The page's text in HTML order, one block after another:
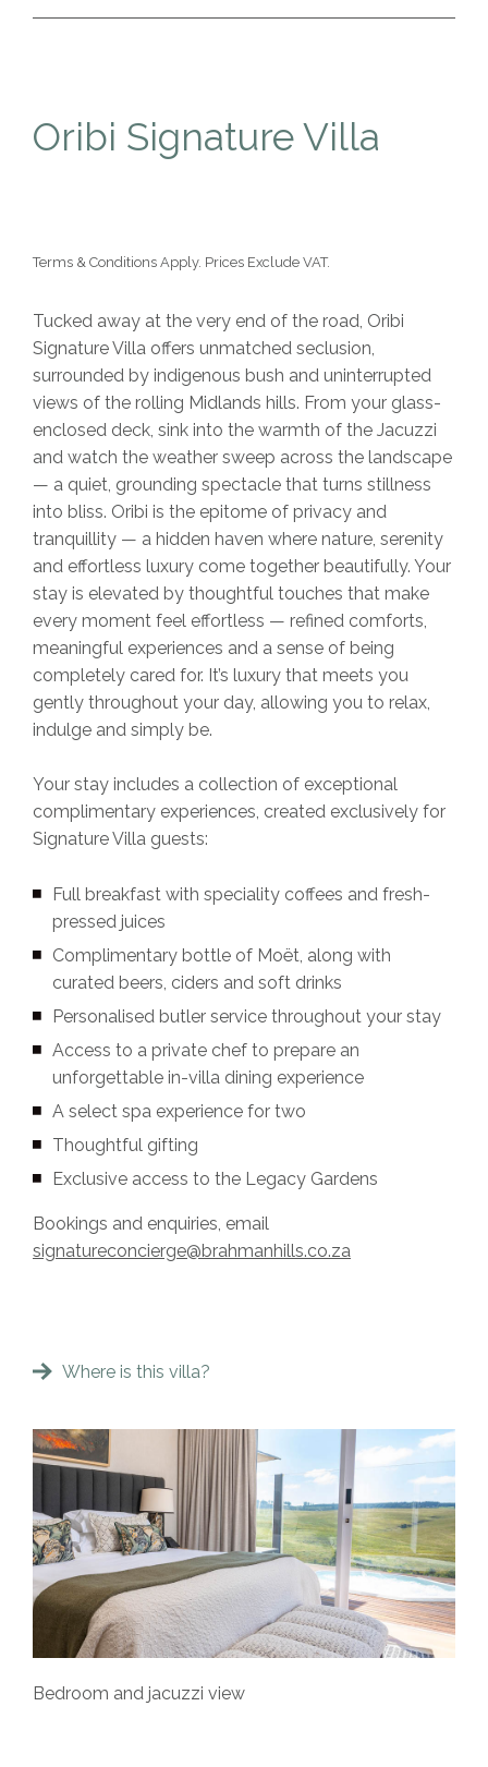
Oribi Signature Villa
Terms & Conditions Apply. Prices Exclude VAT.
Tucked away at the very end of the road, Oribi
Signature Villa offers unmatched seclusion,
surrounded by indigenous bush and uninterrupted
views of the rolling Midlands hills. From your glass-
enclosed deck, sink into the warmth of the Jacuzzi
and watch the weather sweep across the landscape
— a quiet, grounding spectacle that turns stillness
into bliss. Oribi is the epitome of privacy and
tranquillity — a hidden haven where nature, serenity
and effortless luxury come together beautifully. Your
stay is elevated by thoughtful touches that make
every moment feel effortless — refined comforts,
meaningful experiences and a sense of being
completely cared for. It’s luxury that meets you
gently throughout your day, allowing you to relax,
indulge and simply be.
Your stay includes a collection of exceptional
complimentary experiences, created exclusively for
Signature Villa guests:
Full breakfast with speciality coffees and fresh-
pressed juices
Complimentary bottle of Moët, along with
curated beers, ciders and soft drinks
⁠Personalised butler service throughout your stay
⁠Access to a private chef to prepare an
unforgettable in-villa dining experience
⁠A select spa experience for two
⁠Thoughtful gifting
⁠Exclusive access to the Legacy Gardens
Bookings and enquiries, email
signatureconcierge@brahmanhills.co.za
Where is this villa?
Bedroom and jacuzzi view